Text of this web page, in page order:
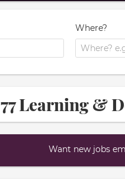
Where?
77 Learning &
Want new jobs